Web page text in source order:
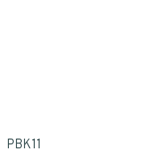
PBK11